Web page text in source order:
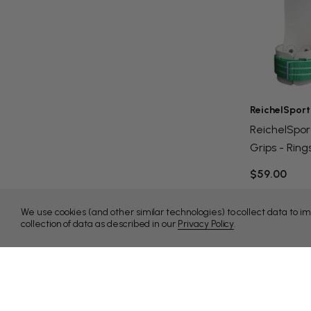
ReichelSport
Grips -
$59.00
We use cookies (and other similar technologies) to collect data to
collection of data as described in our Privacy Policy.